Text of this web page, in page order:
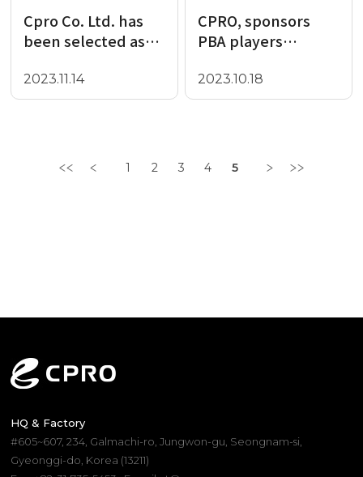
Cpro Co. Ltd. has
been selected as
Security 50
company for 2023
2023.11.14
CPRO, sponsors
PBA players
Management,
including Daniel
2023.10.18
1 2 3 4 5
HQ & Factory
#605~607, 234, Galmachi-ro, Jungwon-gu, Seongnam-si,
Gyeonggi-do, Korea (13211)